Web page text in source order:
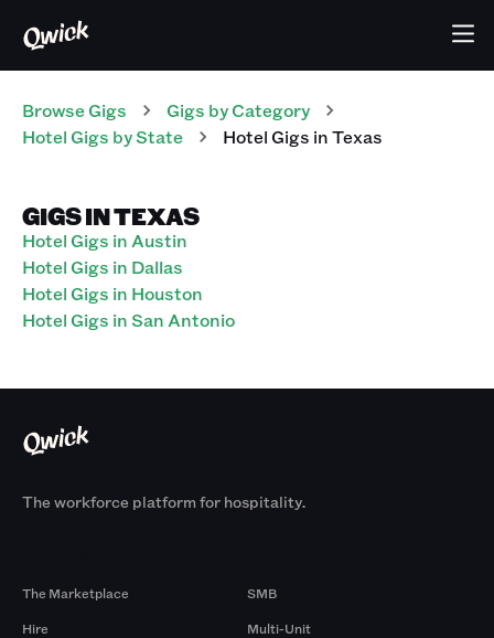
Browse Gigs Gigs by Category
Hotel Gigs by State HotelGigs inTexas
GIGS IN TEXAS
Hotel Gigs in Austin
Hotel Gigs in Dallas
Hotel Gigs in Houston
Hotel Gigs in San Antonio
The workforce platform for hospitality.
The Marketplace
Hire
SMB
Multi-Unit